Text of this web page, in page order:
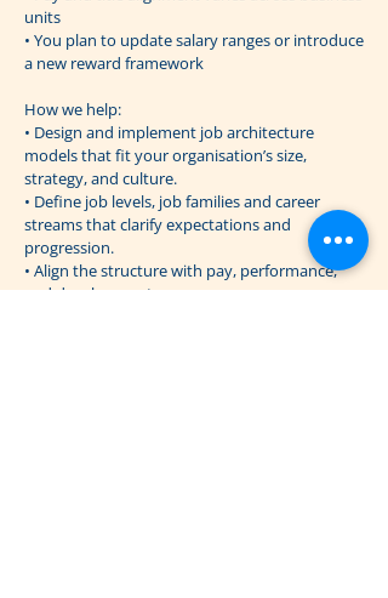
units
• You plan to update salary ranges or introduce
a new reward framework
How we help:
• Design and implement job architecture
models that fit your organisation’s size,
strategy, and culture.
• Define job levels, job families and career
streams that clarify expectations and
progression.
• Align the structure with pay, performance,
and development processes.